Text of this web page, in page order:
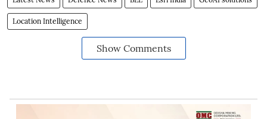
Location Intelligence
Show Comments